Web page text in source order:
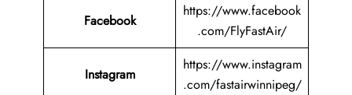
Facebook
https://www.facebook
.com/FlyFastAir/
Instagram
https://www.instagram
.com/fastairwinnipeg/